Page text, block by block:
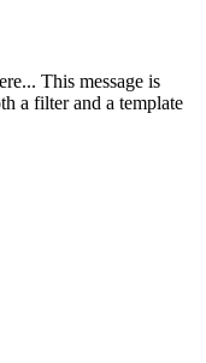
This message is
a filter and a template